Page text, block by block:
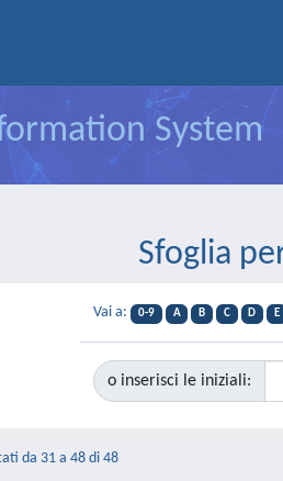
System
Sfoglia
Vai a: 0-9 A B C D E
o inserisci le iniziali:
da 31 a 48 di 48